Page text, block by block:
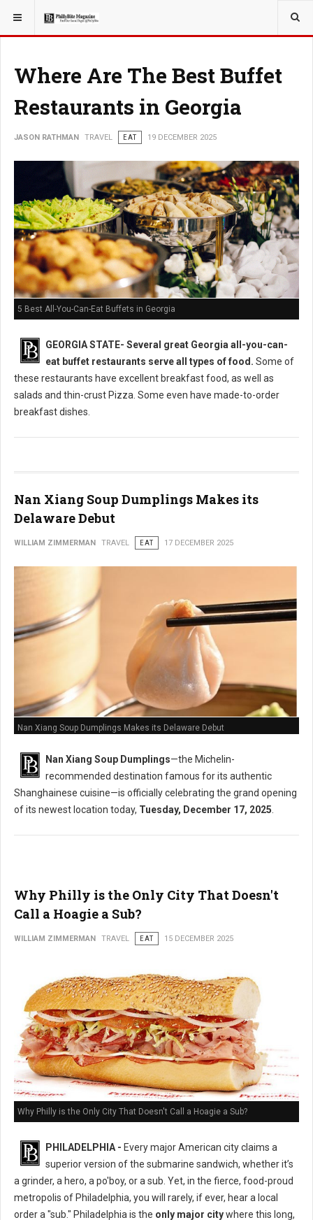
YOU ARE HERE: TRAVEL
Where Are The Best Buffet
Restaurants in Georgia
JASON RATHMAN TRAVEL EAT 19 DECEMBER 2025
5 Best All-You-Can-Eat Buffets in Georgia
GEORGIA STATE- Several great Georgia all-you-can-
eat buffet restaurants serve all types of food. Some of
these restaurants have excellent breakfast food, as well as
salads and thin-crust Pizza. Some even have made-to-order
breakfast dishes.
Nan Xiang Soup Dumplings Makes its
Delaware Debut
WILLIAM ZIMMERMAN TRAVEL EAT 17 DECEMBER 2025
Nan Xiang Soup Dumplings Makes its Delaware Debut
Nan Xiang Soup Dumplings—the Michelin-
recommended destination famous for its authentic
Shanghainese cuisine—is officially celebrating the grand opening
of its newest location today, Tuesday, December 17, 2025.
Why Philly is the Only City That Doesn't
Call a Hoagie a Sub?
WILLIAM ZIMMERMAN TRAVEL EAT 15 DECEMBER 2025
Why Philly is the Only City That Doesn't Call a Hoagie a Sub?
PHILADELPHIA - Every major American city claims a
superior version of the submarine sandwich, whether it’s
a grinder, a hero, a po'boy, or a sub. Yet, in the fierce, food-proud
metropolis of Philadelphia, you will rarely, if ever, hear a local
order a "sub." Philadelphia is the only major citywhere this long,